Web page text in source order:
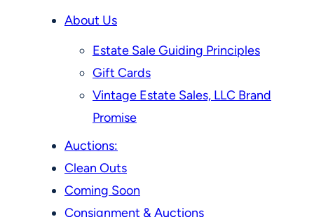
About Us
Estate Sale Guiding Principles
Gift Cards
Vintage Estate Sales, LLC Brand
Promise
Auctions:
Clean Outs
Coming Soon
Consignment & Auctions